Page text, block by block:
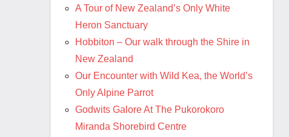
A Tour of New Zealand’s Only White
Heron Sanctuary
Hobbiton – Our walk through the Shire in
New Zealand
Our Encounter with Wild Kea, the World’s
Only Alpine Parrot
Godwits Galore At The Pukorokoro
Miranda Shorebird Centre